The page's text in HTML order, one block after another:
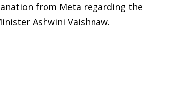
from Meta regarding the
Ashwini Vaishnaw.